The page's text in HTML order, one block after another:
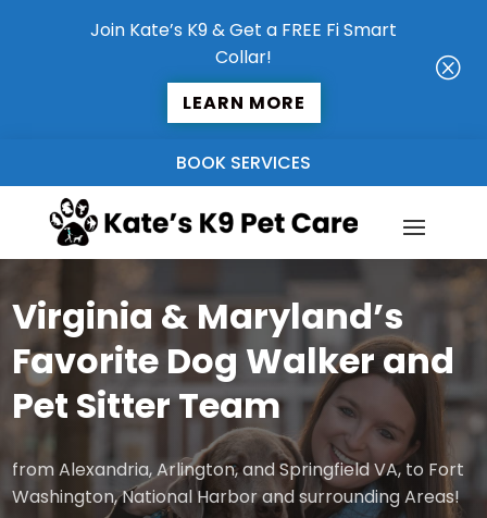
Join Kate’s K9 & Get a FREE Fi Smart
Collar!
LEARN MORE
Q
BOOK SERVICES
Virginia & Maryland’s
Favorite Dog Walker and
Pet Sitter Team
from Alexandria, Arlington, and Springfield VA, to Fort
Washington, National Harbor and surrounding Areas!